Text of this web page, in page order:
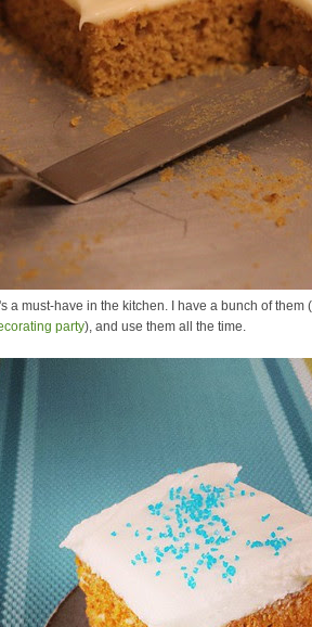
a must-have in the kitchen. I have a bunch of
party), and use them all the time.